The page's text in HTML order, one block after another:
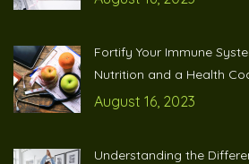
Fortify Your Immune
Nutrition and a Health
August 16, 2023
Understanding the